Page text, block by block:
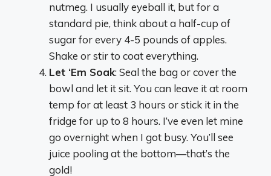
nutmeg. I usually eyeball it, but for a
standard pie, think about a half-cup of
sugar for every 4-5 pounds of apples.
Shake or stir to coat everything.
Let ‘Em Soak: Seal the bag or cover the
bowl and let it sit. You can leave it at room
temp for at least 3 hours or stick it in the
fridge for up to 8 hours. I’ve even let mine
go overnight when I got busy. You’ll see
juice pooling at the bottom—that’s the
gold!